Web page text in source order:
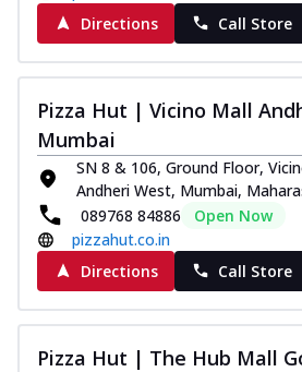
Directions
Call Store
Pizza Hut | Vicino Mall
Mumbai
SN 8 & 106, Ground Floor,
Andheri West, Mumbai,
089768 84886
Open Now
pizzahut.co.in
Directions
Call Store
Pizza Hut | The Hub Mall